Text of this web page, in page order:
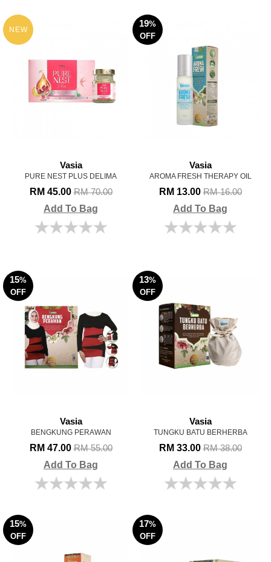
NEW
Vasia
PURE NEST PLUS DELIMA
RM 45.00RM 70.00
Add To Bag
19%
OFF
Vasia
AROMA FRESH THERAPY OIL
RM 13.00RM 16.00
Add To Bag
15%
OFF
Vasia
BENGKUNG PERAWAN
RM 47.00RM 55.00
Add To Bag
13%
OFF
Vasia
TUNGKU BATU BERHERBA
RM 33.00RM 38.00
Add To Bag
15%
OFF
17%
OFF